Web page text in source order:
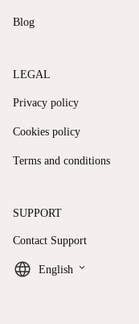
Blog
LEGAL
Privacy policy
Cookies policy
Terms and conditions
SUPPORT
Contact Support
English keyboard_arrow_down